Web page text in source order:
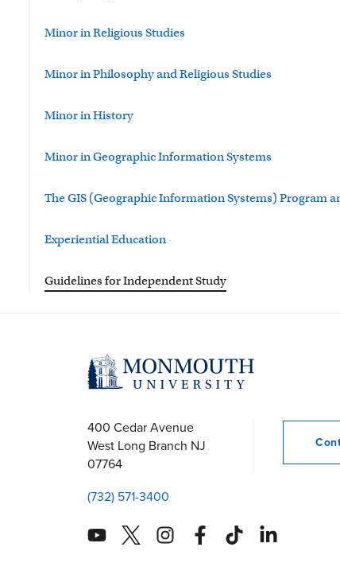
Minor in Religious Studies
Minor in Philosophy and Religious Studies
Minor in History
Minor in Geographic Information Systems
The GIS (Geographic Information Systems) Program
Experiential Education
Guidelines for Independent Study
400 Cedar Avenue
West Long Branch NJ
07764
(732) 571-3400